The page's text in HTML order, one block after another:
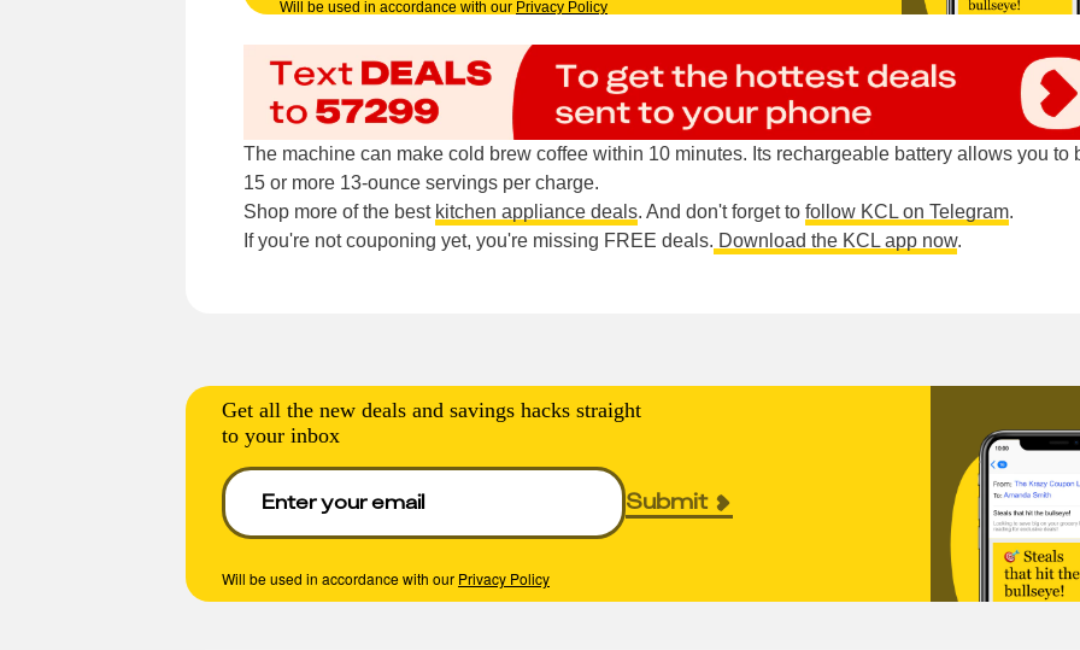
Will be used in accordance with our Privacy Policy
The machine can make cold brew coffee within 10 minutes. Its rechargeable battery allows you to
15 or more 13-ounce servings per charge.
Shop more of the best kitchen appliance deals. And don't forget to follow KCL on Telegram.
If you're not couponing yet, you're missing FREE deals. Download the KCL app now.
Get all the new deals and savings hacks straight
to your inbox
Submit
Will be used in accordance with our Privacy Policy